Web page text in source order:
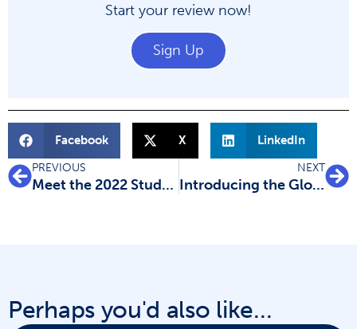
Start your review now!
Sign Up
Facebook X
LinkedIn
PREVIOUS
Meet the 2022 Student Ambassadors
NEXT
Introducing the Global Scholarship winners
Perhaps you'd also like...